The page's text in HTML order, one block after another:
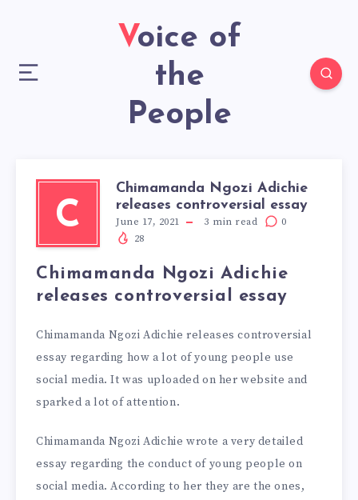
Voice of
the
People
C
Chimamanda Ngozi Adichie
releases controversial essay
June 17, 2021 3 min read
0
28
Chimamanda Ngozi Adichie
releases controversial essay
Chimamanda Ngozi Adichie releases controversial
essay regarding how a lot of young people use
social media. It was uploaded on her website and
sparked a lot of attention.
Chimamanda Ngozi Adichie wrote a very detailed
essay regarding the conduct of young people on
social media. According to her they are the ones,